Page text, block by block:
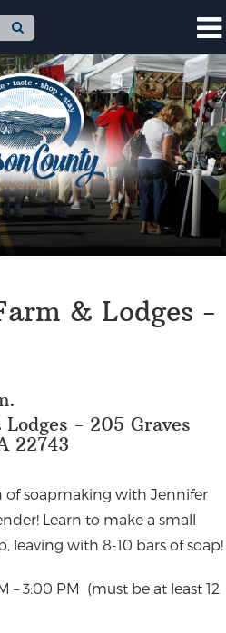
& Lodges -
- 205 Graves
22743
of soapmaking with Jennifer
Learn to make a small
leaving with 8-10 bars of soap!
– 3:00 PM (must be at least 12